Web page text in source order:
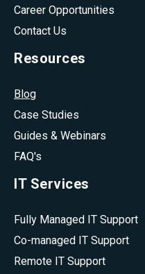
Career Opportunities
Contact Us
Resources
Blog
Case Studies
Guides & Webinars
FAQ's
IT Services
Fully Managed IT Support
Co-managed IT Support
Remote IT Support